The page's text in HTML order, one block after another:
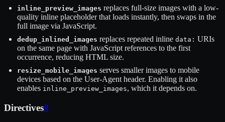
inline_preview_images replaces full-size images with a low-
quality inline placeholder that loads instantly, then swaps in the
full image via JavaScript.
dedup_inlined_images replaces repeated inline data: URIs
on the same page with JavaScript references to the first
occurrence, reducing HTML size.
resize_mobile_images serves smaller images to mobile
devices based on the User-Agent header. Enabling it also
enables inline_preview_images, which it depends on.
Directives#